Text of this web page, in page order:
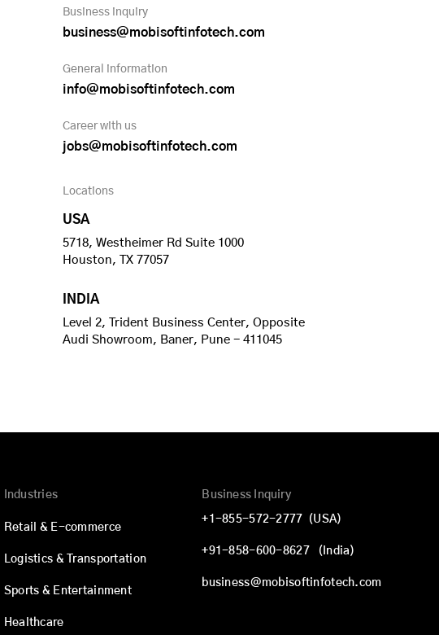
Business inquiry
business@mobisoftinfotech.com
General information
info@mobisoftinfotech.com
Career with us
jobs@mobisoftinfotech.com
Locations
USA
5718, Westheimer Rd Suite 1000
Houston, TX 77057
INDIA
Level 2, Trident Business Center, Opposite
Audi Showroom, Baner, Pune - 411045
Industries
Retail & E-commerce
Logistics & Transportation
Sports & Entertainment
Healthcare
Business Inquiry
+1-855-572-2777 (USA)
+91-858-600-8627 (India)
business@mobisoftinfotech.com